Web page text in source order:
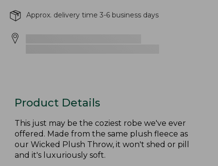
Approx. delivery time 3-6 business days
Product Details
This just may be the coziest robe we've ever
offered. Made from the same plush fleece as
our Wicked Plush Throw, it won't shed or pill
and it's luxuriously soft.